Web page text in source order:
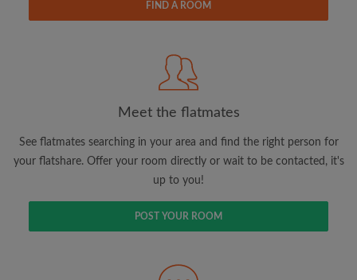
View rooms and flatmates
Save your searches
Receive alerts for new room matches
Make viewing requests
Tell flatmates and landlords exactly what
FIND A ROOM
Meet the flatmates
See flatmates searching in your area and find the right person for
your flatshare. Offer your room directly or wait to be contacted, it's
up to you!
POST YOUR ROOM